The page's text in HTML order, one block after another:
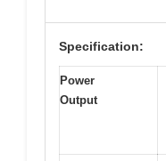
Specification:
Power
Output